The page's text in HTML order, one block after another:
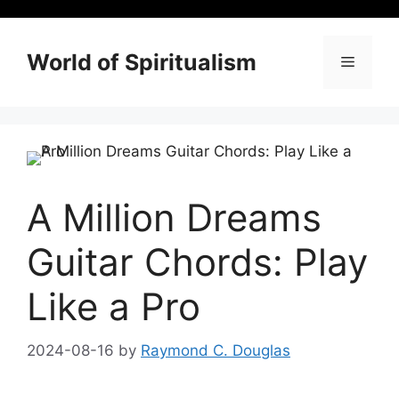
contentWorld of Spiritualism Menu
A Million Dreams
Guitar Chords: Play
Like a Pro
2024-08-16 by Raymond C. Douglas